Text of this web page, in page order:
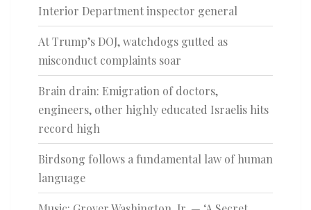
Interior Department inspector general
At Trump’s DOJ, watchdogs gutted as
misconduct complaints soar
Brain drain: Emigration of doctors,
engineers, other highly educated Israelis hits
record high
Birdsong follows a fundamental law of human
language